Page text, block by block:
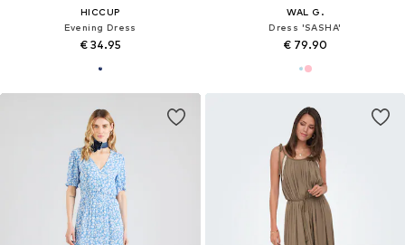
HICCUP
Evening Dress
€ 34.95
WAL G.
Dress 'SASHA'
€ 79.90